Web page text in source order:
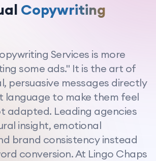
Copywriting
Services is more
some ads." It is the art of
persuasive messages directly
language to make them feel
adapted. Leading agencies
insight, emotional
brand consistency instead
conversion. At Lingo Chaps